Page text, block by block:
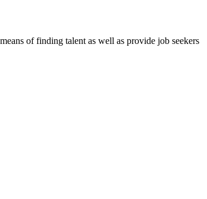
of finding talent as well as provide job seekers